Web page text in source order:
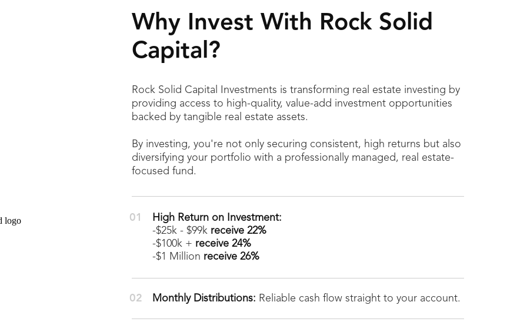
Why Invest With Rock Solid
Capital?
Rock Solid Capital Investments is transforming real estate investing by
providing access to high-quality, value-add investment opportunities
backed by tangible real estate assets.
By investing, you're not only securing consistent, high returns but also
diversifying your portfolio with a professionally managed, real estate-
focused fund.
High Return on Investment:
-$25k - $99k receive 22%
-$100k + receive 24%
-$1 Million receive 26%
Monthly Distributions: Reliable cash flow straight to your account.